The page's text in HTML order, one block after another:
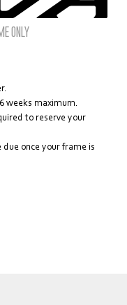
ONLY
weeks maximum.
to reserve your
due once your frame is